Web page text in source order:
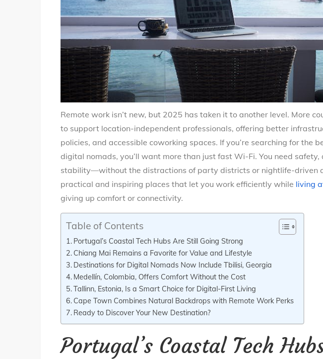
Remote work isn’t new, but 2025 has taken it to another level. More
to support location-independent professionals, offering better
policies, and accessible coworking spaces. If you’re searching for the
digital nomads, you’ll want more than just fast Wi-Fi. You need
stability—without the distractions of party districts or nightlife-driven
practical and inspiring places that let you work efficiently while living
giving up comfort or connectivity.
Table of Contents
Portugal’s Coastal Tech Hubs Are Still Going Strong
Chiang Mai Remains a Favorite for Value and Lifestyle
Destinations for Digital Nomads Now Include Tbilisi, Georgia
Medellín, Colombia, Offers Comfort Without the Cost
Tallinn, Estonia, Is a Smart Choice for Digital-First Living
Cape Town Combines Natural Backdrops with Remote Work Perks
Ready to Discover Your New Destination?
Portugal’s Coastal Tech